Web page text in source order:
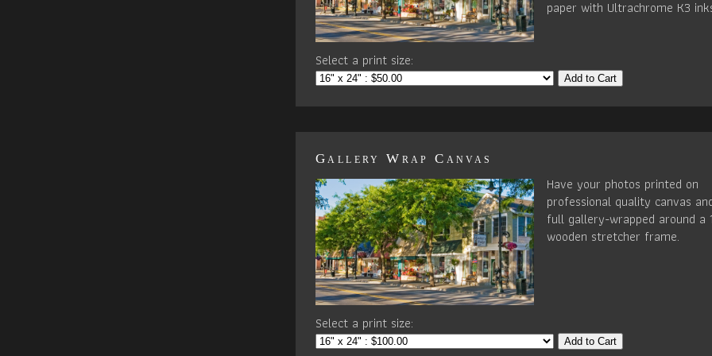
paper with Ultrachrome K3
Select a print size:
Add to Cart
Gallery Wrap Canvas
Have your photos printed on
professional quality canvas
full gallery-wrapped around a
wooden stretcher frame.
Select a print size:
Add to Cart